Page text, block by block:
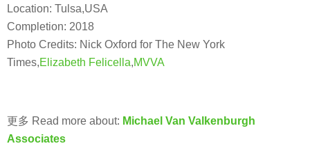
Location: Tulsa,USA
Completion: 2018
Photo Credits: Nick Oxford for The New York
Times,Elizabeth Felicella,MVVA
更多 Read more about: Michael Van Valkenburgh
Associates